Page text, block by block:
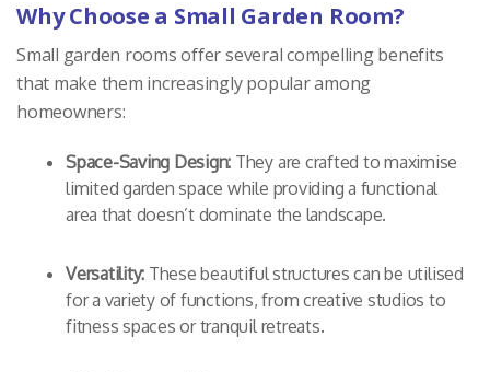
Why Choose a Small Garden Room?
Small garden rooms offer several compelling benefits
that make them increasingly popular among
homeowners:
Space-Saving Design: They are crafted to maximise
limited garden space while providing a functional
area that doesn’t dominate the landscape.
Versatility: These beautiful structures can be utilised
for a variety of functions, from creative studios to
fitness spaces or tranquil retreats.